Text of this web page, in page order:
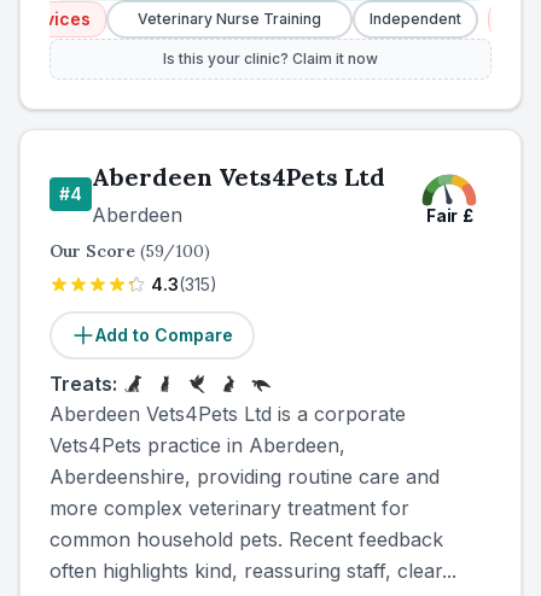
Veterinary Nurse Training Independent
Is this your clinic? Claim it now
#4
Aberdeen Vets4Pets Ltd
Aberdeen Fair £
Our Score (59/100)
4.3(315)
Add to Compare
Treats:
Aberdeen Vets4Pets Ltd is a corporate
Vets4Pets practice in Aberdeen,
Aberdeenshire, providing routine care and
more complex veterinary treatment for
common household pets. Recent feedback
often highlights kind, reassuring staff, clear...